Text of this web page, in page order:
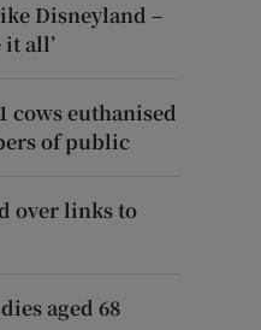
Disneyland –
all’
cows euthanised
of public
over links to
aged 68